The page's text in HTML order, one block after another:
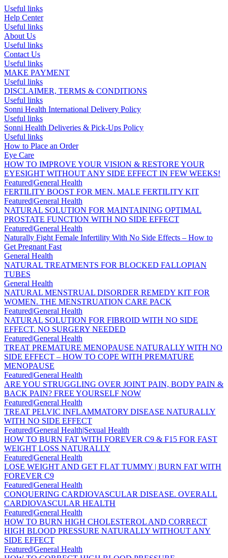
Useful links
Help Center
Useful links
About Us
Useful links
Contact Us
Useful links
MAKE PAYMENT
Useful links
DISCLAIMER, TERMS & CONDITIONS
Useful links
Sonni Health International Delivery Policy
Useful links
Sonni Health Deliveries & Pick-Ups Policy
Useful links
How to Place an Order
Eye Care
HOW TO IMPROVE YOUR VISION & RESTORE YOUR
EYESIGHT WITHOUT ANY SIDE EFFECT IN FEW WEEKS!
Featured|General Health
FERTILITY BOOST FOR MEN. MALE FERTILITY KIT
Featured|General Health
NATURAL SOLUTION FOR MAINTAINING OPTIMAL
PROSTATE FUNCTION WITH NO SIDE EFFECT
Featured|General Health
Naturally Fight Female Infertility With No Side Effects – How to
Get Pregnant Fast
General Health
NATURAL TREATMENTS FOR BLOCKED FALLOPIAN
TUBES
General Health
NATURAL MENSTRUAL DISORDER REMEDY KIT FOR
WOMEN. THE MENSTRUATION CARE PACK
Featured|General Health
NATURAL SOLUTION FOR FIBROID WITH NO SIDE
EFFECT. NO SURGERY NEEDED
Featured|General Health
TREAT PREMATURE MENOPAUSE NATURALLY WITH NO
SIDE EFFECT – HOW TO COPE WITH PREMATURE
MENOPAUSE
Featured|General Health
ARE YOU STRUGGLING OVER JOINT PAIN, BODY PAIN &
BACK PAIN? FREE YOURSELF NOW
Featured|General Health
TREAT PELVIC INFLAMMATORY DISEASE NATURALLY
WITH NO SIDE EFFECT
Featured|General Health|Sexual Health
HOW TO BURN FAT WITH FOREVER C9 & F15 FOR FAST
WEIGHT LOSS NATURALLY
Featured|General Health
LOSE WEIGHT AND GET FLAT TUMMY | BURN FAT WITH
FOREVER C9
Featured|General Health
CONQUERING CARDIOVASCULAR DISEASE. OVERALL
CARDIOVASCULAR HEALTH
Featured|General Health
HOW TO BURN HIGH CHOLESTEROL AND CORRECT
HIGH BLOOD PRESSURE NATURALLY WITHOUT ANY
SIDE EFFECT
Featured|General Health